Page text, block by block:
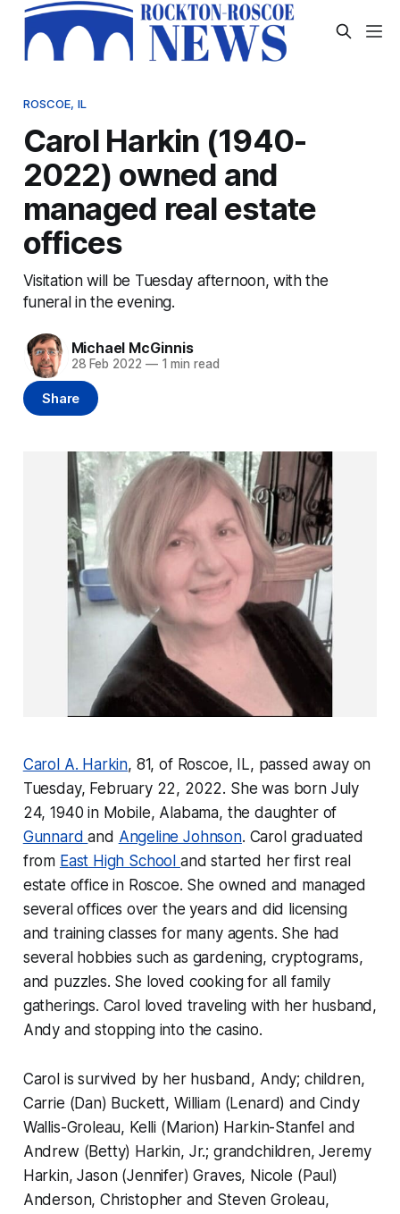
ROSCOE, IL
Carol Harkin (1940-
2022) owned and
managed real estate
offices
Visitation will be Tuesday afternoon, with the
funeral in the evening.
Michael McGinnis
28 Feb 2022 —1 min read
Share
Carol A. Harkin, 81, of Roscoe, IL, passed away on
Tuesday, February 22, 2022. She was born July
24, 1940 in Mobile, Alabama, the daughter of
Gunnardand Angeline Johnson. Carol graduated
from East High School and started her first real
estate office in Roscoe. She owned and managed
several offices over the years and did licensing
and training classes for many agents. She had
several hobbies such as gardening, cryptograms,
and puzzles. She loved cooking for all family
gatherings. Carol loved traveling with her husband,
Andy and stopping into the casino.
Carol is survived by her husband, Andy; children,
Carrie (Dan) Buckett, William (Lenard) and Cindy
Wallis-Groleau, Kelli (Marion) Harkin-Stanfel and
Andrew (Betty) Harkin, Jr.; grandchildren, Jeremy
Harkin, Jason (Jennifer) Graves, Nicole (Paul)
Anderson, Christopher and Steven Groleau,